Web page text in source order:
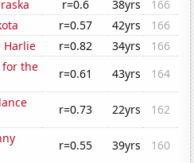
r=0.6 38yrs
166
r=0.57 42yrs
166
Harlie
r=0.82 34yrs
166
for the
r=0.61 43yrs
164
r=0.73 22yrs
162
r=0.55 39yrs
160